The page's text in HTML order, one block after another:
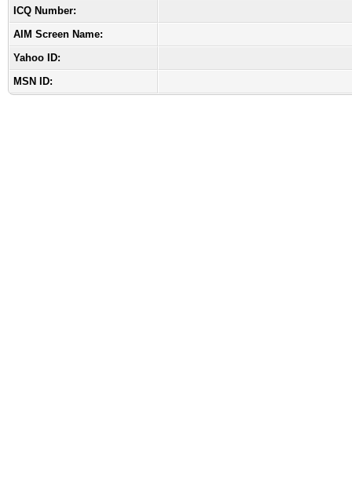
ICQ Number:
AIM Screen Name:
Yahoo ID:
MSN ID: